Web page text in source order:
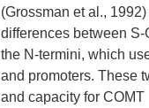
(Grossman et al.,
differences between
the N-termini, which
and promoters. These
and capacity for COMT